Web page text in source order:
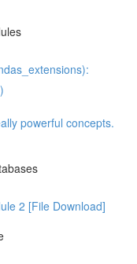
powerful concepts.
2 [File Download]